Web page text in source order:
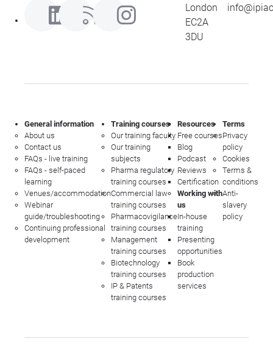
London
EC2A
3DU
General information
About us
Contact us
FAQs - live training
FAQs - self-paced
learning
Venues/accommodation
Webinar
guide/troubleshooting
Continuing professional
development
Training courses
Our training faculty
Our training
subjects
Pharma regulatory
training courses
Commercial law
training courses
Pharmacovigilance
training courses
Management
training courses
Biotechnology
training courses
IP & Patents
training courses
Resources
Free courses
Blog
Podcast
Reviews
Certification
Working with
us
In-house
training
Presenting
opportunities
Book
production
services
Terms
Privacy
policy
Cookies
Terms &
conditions
Anti-
slavery
policy